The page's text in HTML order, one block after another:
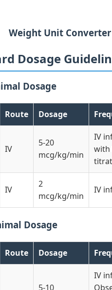
Weight Unit
Dosage
Dosage
Route Dosage
IV
5-20
mcg/kg/min
IV
with
IV
2
mcg/kg/min
IV
Dosage
Route Dosage
5-10
IV